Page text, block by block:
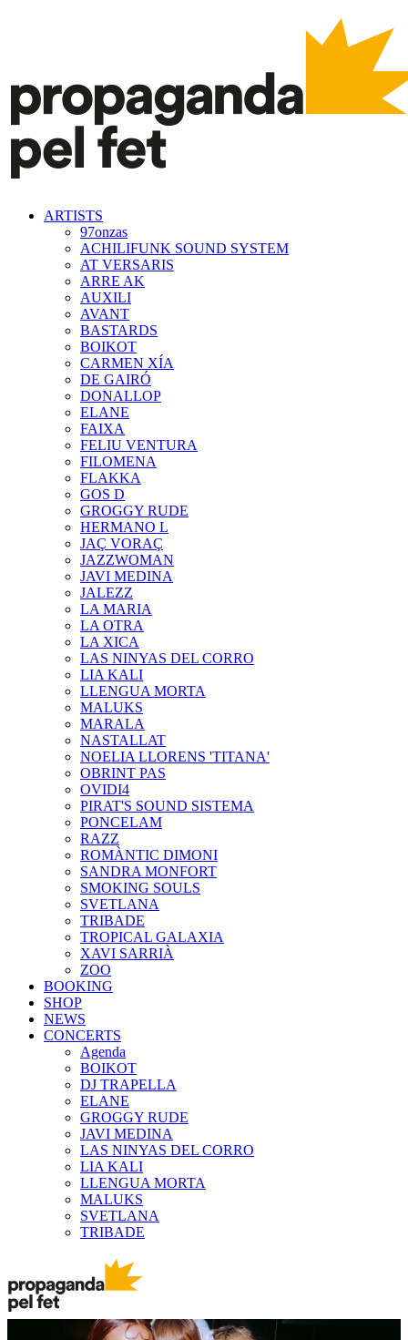
ARTISTS
97onzas
ACHILIFUNK SOUND SYSTEM
AT VERSARIS
ARRE AK
AUXILI
AVANT
BASTARDS
BOIKOT
CARMEN XÍA
DE GAIRÓ
DONALLOP
ELANE
FAIXA
FELIU VENTURA
FILOMENA
FLAKKA
GOS D
GROGGY RUDE
HERMANO L
JAÇ VORAÇ
JAZZWOMAN
JAVI MEDINA
JALEZZ
LA MARIA
LA OTRA
LA XICA
LAS NINYAS DEL CORRO
LIA KALI
LLENGUA MORTA
MALUKS
MARALA
NASTALLAT
NOELIA LLORENS 'TITANA'
OBRINT PAS
OVIDI4
PIRAT'S SOUND SISTEMA
PONCELAM
RAZZ
ROMÀNTIC DIMONI
SANDRA MONFORT
SMOKING SOULS
SVETLANA
TRIBADE
TROPICAL GALAXIA
XAVI SARRIÀ
ZOO
BOOKING
SHOP
NEWS
CONCERTS
Agenda
BOIKOT
DJ TRAPELLA
ELANE
GROGGY RUDE
JAVI MEDINA
LAS NINYAS DEL CORRO
LIA KALI
LLENGUA MORTA
MALUKS
SVETLANA
TRIBADE